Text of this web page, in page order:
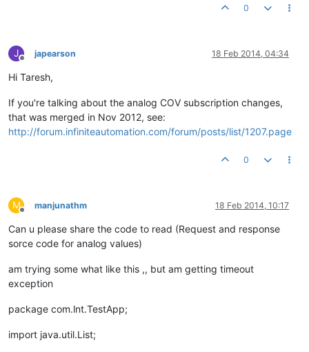
0
J
Offline
japearson 18 Feb 2014, 04:34
Hi Taresh,
If you're talking about the analog COV subscription changes,
that was merged in Nov 2012, see:
http://forum.infiniteautomation.com/forum/posts/list/1207.page
0
M
Offline
manjunathm 18 Feb 2014, 10:17
Can u please share the code to read (Request and response
sorce code for analog values)
am trying some what like this ,, but am getting timeout
exception
package com.lnt.TestApp;
import java.util.List;